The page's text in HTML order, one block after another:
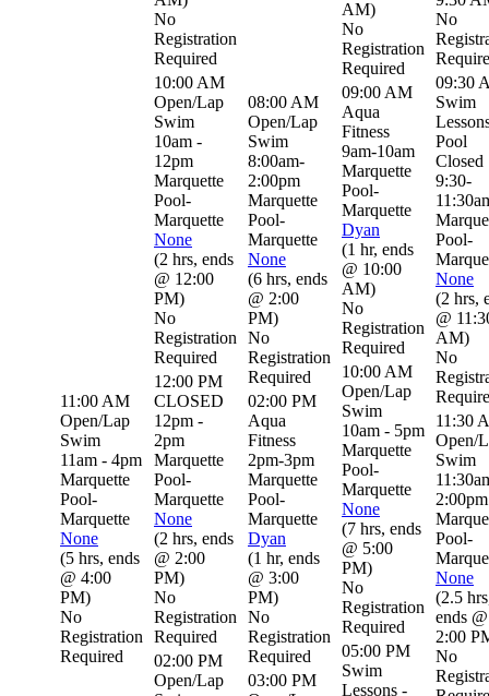
11:00 AM
Open/Lap
Swim
11am - 4pm
Marquette
Pool-
Marquette
None
(5 hrs, ends
@ 4:00
PM)
No
Registration
Required
No
Registration
Required
10:00 AM
Open/Lap
Swim
10am -
12pm
Marquette
Pool-
Marquette
None
(2 hrs, ends
@ 12:00
PM)
No
Registration
Required
12:00 PM
CLOSED
12pm -
2pm
Marquette
Pool-
Marquette
None
(2 hrs, ends
@ 2:00
PM)
No
Registration
Required
02:00 PM
Open/Lap
08:00 AM
Open/Lap
Swim
8:00am-
2:00pm
Marquette
Pool-
Marquette
None
(6 hrs, ends
@ 2:00
PM)
No
Registration
Required
02:00 PM
Aqua
Fitness
2pm-3pm
Marquette
Pool-
Marquette
Dyan
(1 hr, ends
@ 3:00
PM)
No
Registration
Required
03:00 PM
AM)
No
Registration
Required
09:00 AM
Aqua
Fitness
9am-10am
Marquette
Pool-
Marquette
Dyan
(1 hr, ends
@ 10:00
AM)
No
Registration
Required
10:00 AM
Open/Lap
Swim
10am - 5pm
Marquette
Pool-
Marquette
None
(7 hrs, ends
@ 5:00
PM)
No
Registration
Required
05:00 PM
Swim
Lessons -
No
09:30
Swim
Pool
Closed
9:30-
Pool-
None
(2 hrs,
@
AM)
No
11:30
Open/
Swim
2:00pm
Pool-
None
(2.5 hrs
ends @
2:00
No